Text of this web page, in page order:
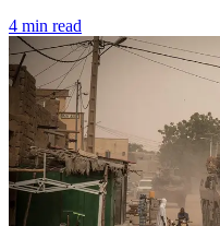
4 min read